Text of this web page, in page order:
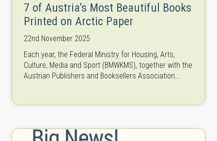
7 of Austria’s Most Beautiful Books
Printed on Arctic Paper
22nd November 2025
Each year, the Federal Ministry for Housing, Arts,
Culture, Media and Sport (BMWKMS), together with the
Austrian Publishers and Booksellers Association